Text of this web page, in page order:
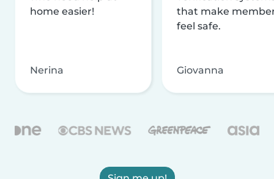
home easier!
Nerina
that make
feel safe.
Giovanna